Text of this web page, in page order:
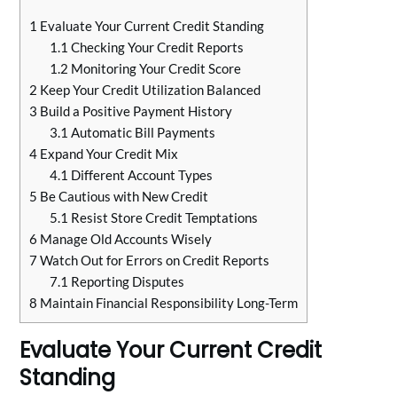
1 Evaluate Your Current Credit Standing
1.1 Checking Your Credit Reports
1.2 Monitoring Your Credit Score
2 Keep Your Credit Utilization Balanced
3 Build a Positive Payment History
3.1 Automatic Bill Payments
4 Expand Your Credit Mix
4.1 Different Account Types
5 Be Cautious with New Credit
5.1 Resist Store Credit Temptations
6 Manage Old Accounts Wisely
7Watch Out for Errors on Credit Reports
7.1 Reporting Disputes
8 Maintain Financial Responsibility Long-Term
Evaluate Your Current Credit
Standing